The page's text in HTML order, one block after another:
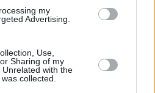
my
Advertising.
Use,
Sharing of my
with the
collected.
); the score is by
The Invisible Man , the
in cinemas in Ireland